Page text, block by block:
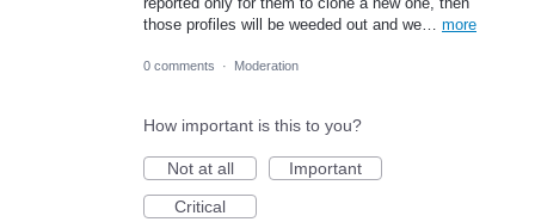
those profiles will be weeded out and we… more
0 comments · Moderation
How important is this to you?
Not at all
Important
Critical